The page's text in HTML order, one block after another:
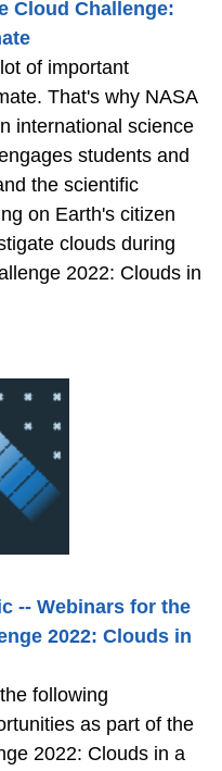
Cloud Challenge:
of important
That's why NASA
international science
students and
the scientific
on Earth's citizen
clouds during
2022: Clouds in
-- Webinars for the
2022: Clouds in
following
as part of the
2022: Clouds in a